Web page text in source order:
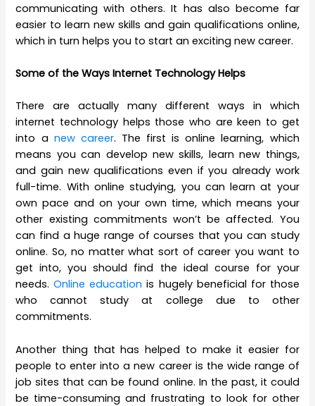
communicating with others. It has also become far
easier to learn new skills and gain qualifications online,
which in turn helps you to start an exciting new career.
Some of the Ways Internet Technology Helps
There are actually many different ways in which
internet technology helps those who are keen to get
into a new career. The first is online learning, which
means you can develop new skills, learn new things,
and gain new qualifications even if you already work
full-time. With online studying, you can learn at your
own pace and on your own time, which means your
other existing commitments won’t be affected. You
can find a huge range of courses that you can study
online. So, no matter what sort of career you want to
get into, you should find the ideal course for your
needs. Online education is hugely beneficial for those
who cannot study at college due to other
commitments.
Another thing that has helped to make it easier for
people to enter into a new career is the wide range of
job sites that can be found online. In the past, it could
be time-consuming and frustrating to look for other